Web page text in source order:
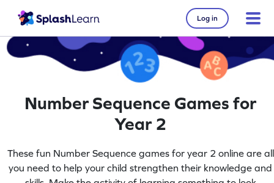
Log in
Number Sequence Games for
Year 2
These fun Number Sequence games for year 2 online are all
you need to help your child strengthen their knowledge and